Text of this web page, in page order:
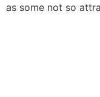
as some not so